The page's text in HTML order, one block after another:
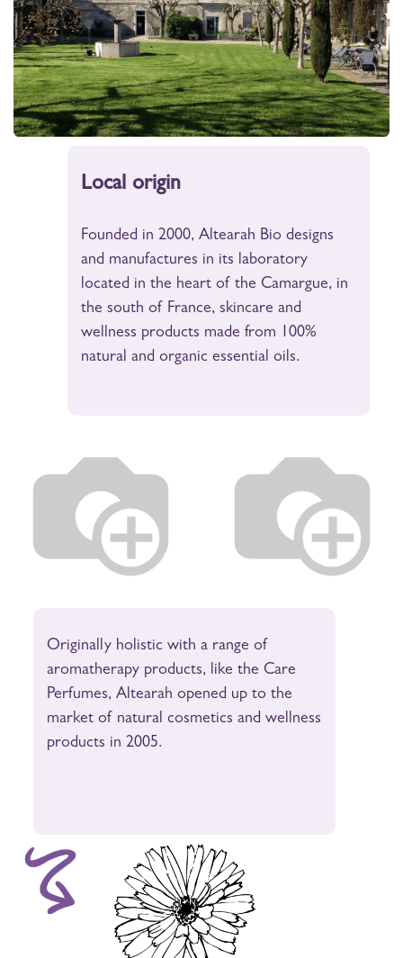
Local origin
Founded in 2000, Altearah Bio designs
and manufactures in its laboratory
located in the heart of the Camargue, in
the south of France, skincare and
wellness products made from 100%
natural and organic essential oils.
Originally holistic with a range of
aromatherapy products, like the Care
Perfumes, Altearah opened up to the
market of natural cosmetics and wellness
products in 2005.